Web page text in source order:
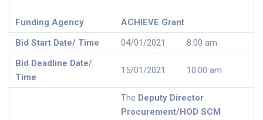
Funding Agency
ACHIEVE Grant
Bid Start Date/ Time
04/01/2021 8:00 am
Bid Deadline Date/
Time
15/01/2021 10:00 am
The Deputy Director
Procurement/HOD SCM